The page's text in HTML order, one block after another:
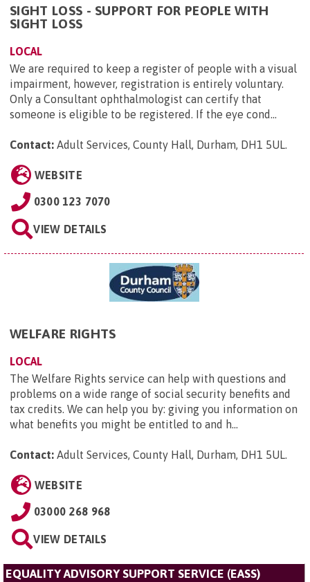
SIGHT LOSS - SUPPORT FOR PEOPLE WITH
SIGHT LOSS
LOCAL
We are required to keep a register of people with a visual
impairment, however, registration is entirely voluntary.
Only a Consultant ophthalmologist can certify that
someone is eligible to be registered. If the eye cond...
Contact: Adult Services, County Hall, Durham, DH1 5UL.
WEBSITE
0300 123 7070
VIEW DETAILS
WELFARE RIGHTS
LOCAL
The Welfare Rights service can help with questions and
problems on a wide range of social security benefits and
tax credits. We can help you by: giving you information on
what benefits you might be entitled to and h...
Contact: Adult Services, County Hall, Durham, DH1 5UL.
WEBSITE
03000 268 968
VIEW DETAILS
EQUALITY ADVISORY SUPPORT SERVICE (EASS)